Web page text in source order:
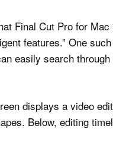
Final Cut Pro for
features.” One
easily search